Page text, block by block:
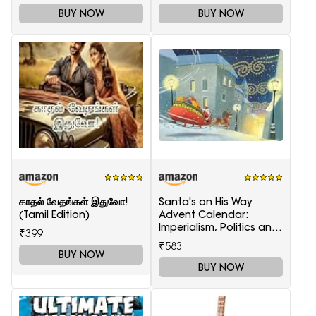
BUY NOW BUY NOW
காதல் வேதங்கள் இதுவோ!
(Tamil Edition)
₹399
BUY NOW
Santa's on His Way
Advent Calendar:
Imperialism, Politics and
Society
₹583
BUY NOW